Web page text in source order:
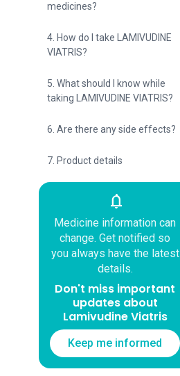
medicines?
4. How do I take LAMIVUDINE
VIATRIS?
5. What should I know while
taking LAMIVUDINE VIATRIS?
6. Are there any side effects?
7. Product details
notifications
Medicine information can
change. Get notified so
you always have the latest
details.
Don't miss important
updates about
Lamivudine Viatris
Keep me informed